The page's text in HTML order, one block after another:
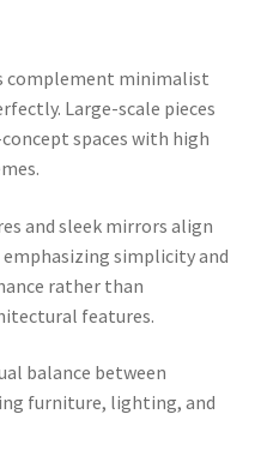
complement minimalist
Large-scale pieces
spaces with high
and sleek mirrors align
simplicity and
rather than
features.
balance between
furniture, lighting, and